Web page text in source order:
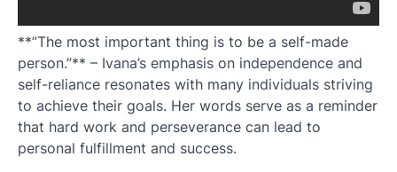
**”The most important thing is to be a self-made
person.”** – Ivana’s emphasis on independence and
self-reliance resonates with many individuals striving
to achieve their goals. Her words serve as a reminder
that hard work and perseverance can lead to
personal fulfillment and success.